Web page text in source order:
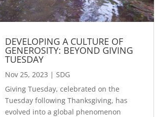
DEVELOPING A CULTURE OF
GENEROSITY: BEYOND GIVING
TUESDAY
Nov 25, 2023 | SDG
Giving Tuesday, celebrated on the
Tuesday following Thanksgiving, has
evolved into a global phenomenon